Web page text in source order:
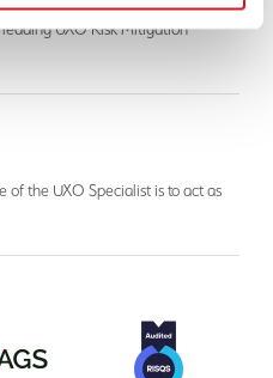
leading UXO Risk Mitigation
of the UXO Specialist is to act as